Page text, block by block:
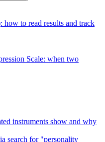
to read results and track
Scale: when two
instruments show and why
search for "personality